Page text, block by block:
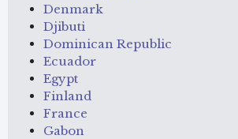
Denmark
Djibuti
Dominican Republic
Ecuador
Egypt
Finland
France
Gabon